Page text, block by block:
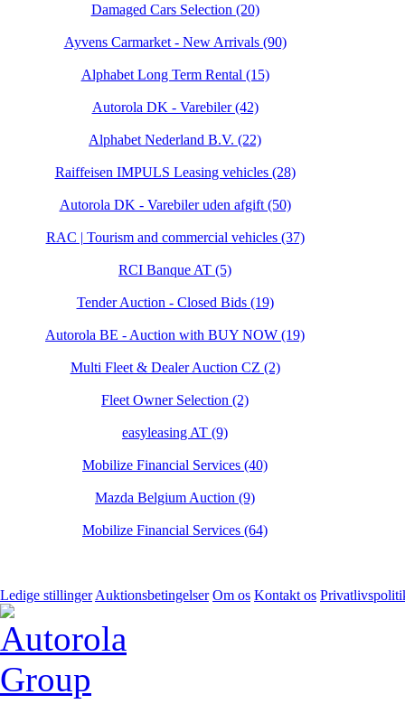
Damaged Cars Selection (20)
Ayvens Carmarket - New Arrivals (90)
Alphabet Long Term Rental (15)
Autorola DK - Varebiler (42)
Alphabet Nederland B.V. (22)
Raiffeisen IMPULS Leasing vehicles (28)
Autorola DK - Varebiler uden afgift (50)
RAC | Tourism and commercial vehicles (37)
RCI Banque AT (5)
Tender Auction - Closed Bids (19)
Autorola BE - Auction with BUY NOW (19)
Multi Fleet & Dealer Auction CZ (2)
Fleet Owner Selection (2)
easyleasing AT (9)
Mobilize Financial Services (40)
Mazda Belgium Auction (9)
Mobilize Financial Services (64)
Ledige stillinger Auktionsbetingelser Om os Kontakt os